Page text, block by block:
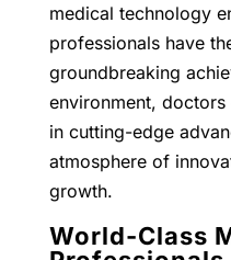
medical technology
professionals have
groundbreaking
environment,
in cutting-edge
atmosphere of
growth.
World-Class